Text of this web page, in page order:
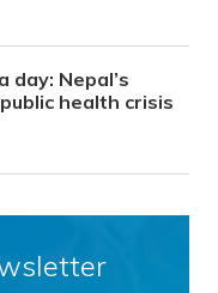
day: Nepal’s
health crisis